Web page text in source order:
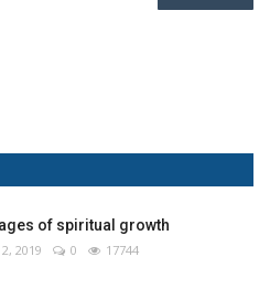
of spiritual growth
2019 0 17744